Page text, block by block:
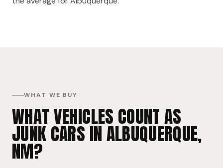
WHAT WE BUY
WHAT VEHICLES COUNT AS
JUNK CARS IN ALBUQUERQUE,
NM?